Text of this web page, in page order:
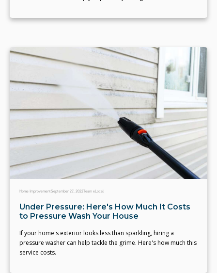
Home ImprovementSeptember 27, 2022Team eLocal
Under Pressure: Here's How Much It Costs
to Pressure Wash Your House
If your home's exterior looks less than sparkling, hiring a
pressure washer can help tackle the grime. Here's how much this
service costs.